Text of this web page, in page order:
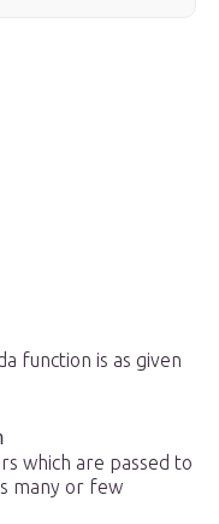
function is as given
which are passed to
many or few